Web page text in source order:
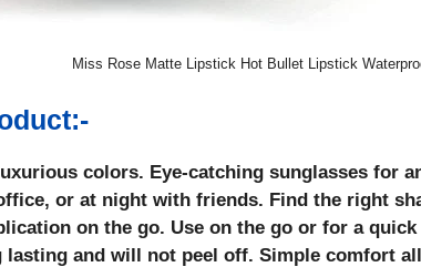
Miss Rose Matte Lipstick Hot Bullet Lipstick
:-
colors. Eye-catching sunglasses for
or at night with friends. Find the right
on the go. Use on the go or for a
lasting and will not peel off. Simple comfort